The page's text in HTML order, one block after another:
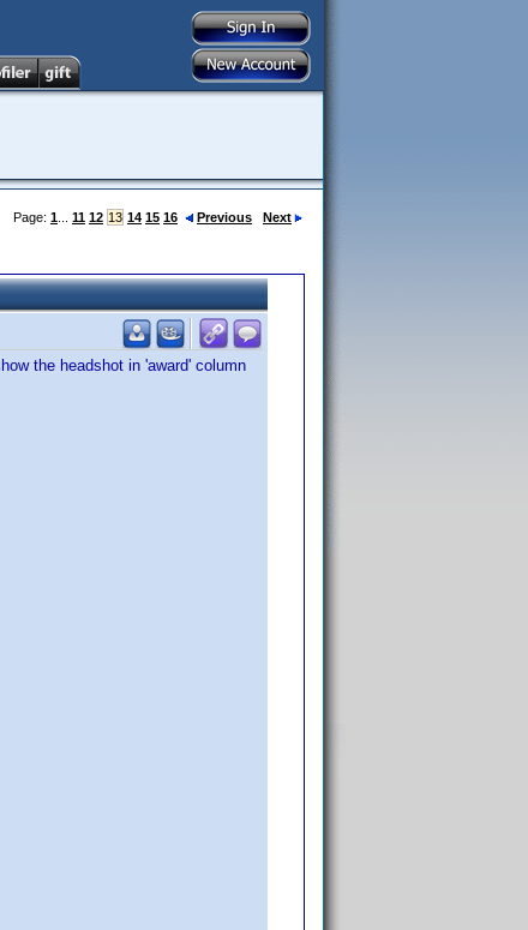
Page: 1 11 12 13 14 15 16 Previous Next
the headshot in 'award' column